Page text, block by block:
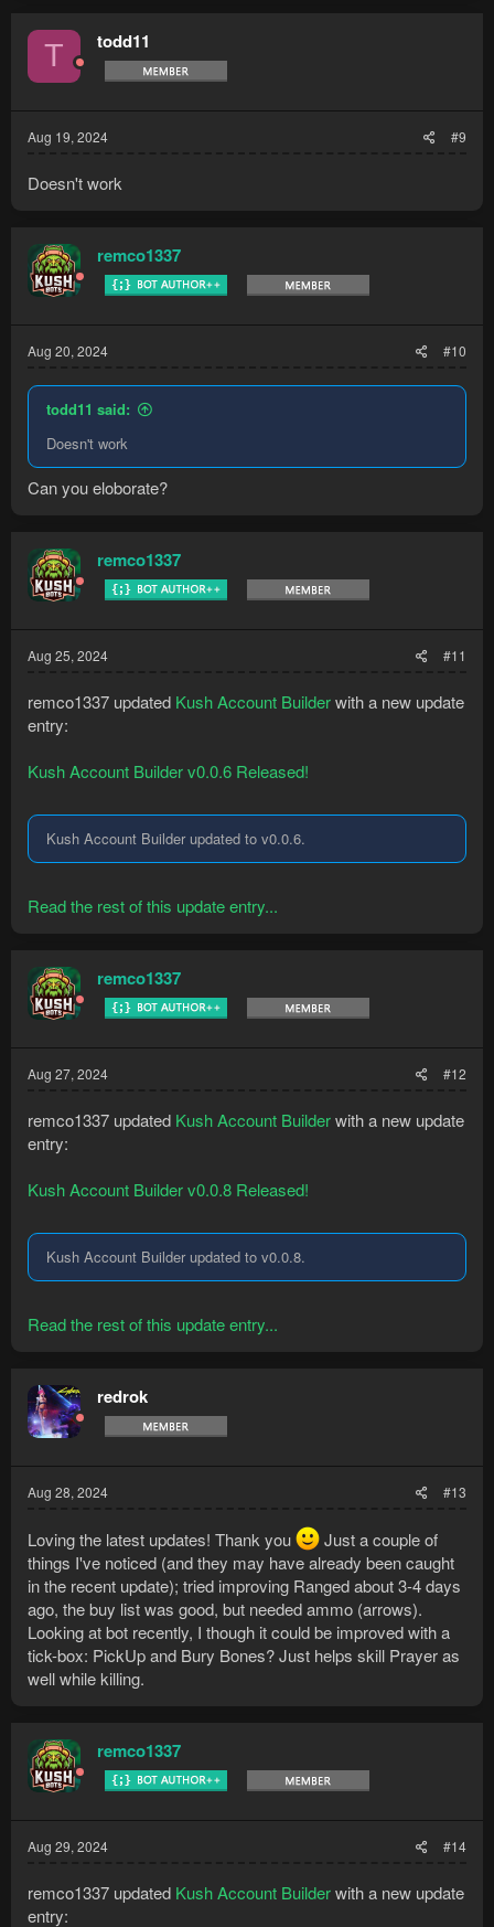
T todd11
Aug 19, 2024 #9
Doesn't work
remco1337
Aug 20, 2024 #10
todd11 said:
Doesn't work
Can you eloborate?
remco1337
Aug 25, 2024 #11
remco1337 updated Kush Account Builderwith a new update
entry:
Kush Account Builder v0.0.6 Released!
Kush Account Builder updated to v0.0.6.
Read the rest of this update entry...
remco1337
Aug 27, 2024 #12
remco1337 updated Kush Account Builderwith a new update
entry:
Kush Account Builder v0.0.8 Released!
Kush Account Builder updated to v0.0.8.
Read the rest of this update entry...
redrok
Aug 28, 2024 #13
Loving the latest updates! Thank you
Just a couple of
things I've noticed (and they may have already been caught
in the recent update); tried improving Ranged about 3-4 days
ago, the buy list was good, but needed ammo (arrows).
Looking at bot recently, I though it could be improved with a
tick-box: PickUp and Bury Bones? Just helps skill Prayer as
well while killing.
remco1337
Aug 29, 2024 #14
remco1337 updated Kush Account Builderwith a new update
entry: